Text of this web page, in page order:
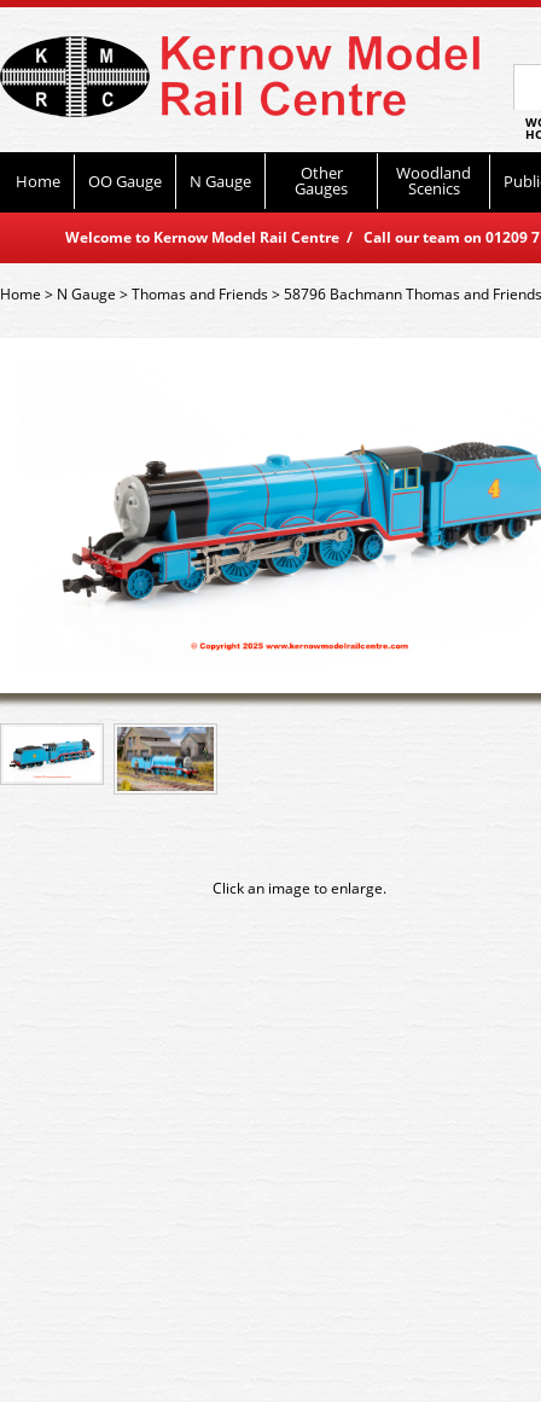
Home OO Gauge N Gauge Other
Gauges
Woodland
Scenics
Welcome to Kernow Model Rail Centre / Call our team on
Home> N Gauge >Thomas and Friends>58796 Bachmann Thomas and
Click an image to enlarge.